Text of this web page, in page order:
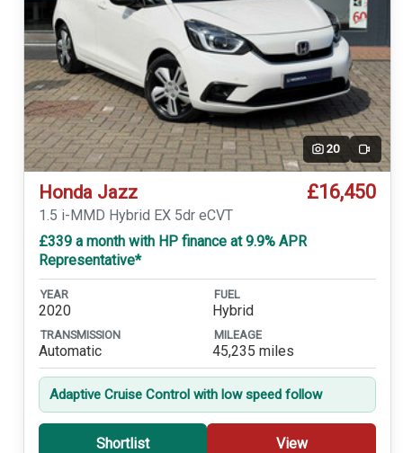
20 Video
Honda Jazz £16,450
1.5 i-MMD Hybrid EX 5dr eCVT
£339 a month with HP finance at 9.9% APR
Representative*
YEAR
2020
FUEL
Hybrid
TRANSMISSION
Automatic
MILEAGE
45,235 miles
Adaptive Cruise Control with low speed follow
Shortlist View